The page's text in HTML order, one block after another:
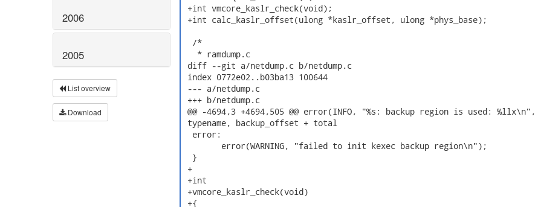
2006
2005
List overview
Download
+int vmcore_kaslr_check(void);
+int calc_kaslr_offset(ulong *kaslr_offset, ulong *phys_base);
  /*
   * ramdump.c
diff --git a/netdump.c b/netdump.c
index 0772e02..b03ba13 100644
--- a/netdump.c
+++ b/netdump.c
@@ -4694,3 +4694,505 @@ error(INFO, "%s: backup region is used: %llx\n",
typename, backup_offset + total
  error:
  }
+
+int
+vmcore_kaslr_check(void)
+{